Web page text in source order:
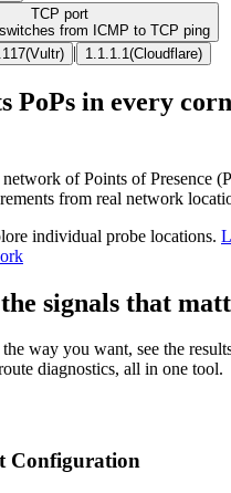
TCP port
from ICMP to TCP ping
(Vultr) | 1.1.1.1 (Cloudflare)
PoPs in every
of Points of Presence
from real network
individual probe locations.
signals that
way you want, see the
diagnostics, all in one tool.
Configuration